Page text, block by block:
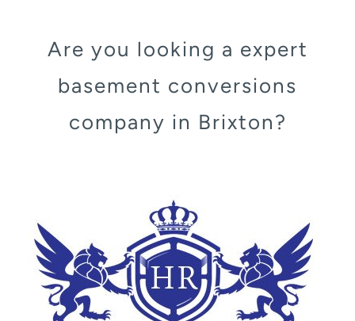
Are you looking a expert
basement conversions
company in Brixton?